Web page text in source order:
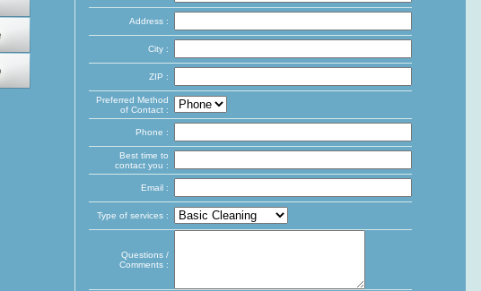
Address :
City :
ZIP :
Preferred Method
of Contact :
Phone :
Best time to
contact you :
Email :
Type of services :
Questions /
Comments :